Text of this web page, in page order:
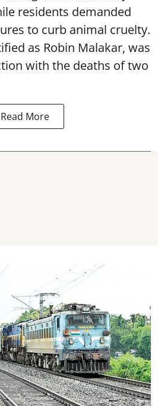
residents demanded
to curb animal cruelty.
as Robin Malakar, was
with the deaths of two
Read More